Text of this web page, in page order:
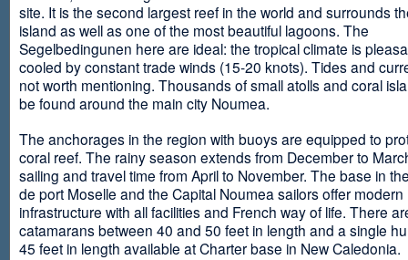
site. It is the second largest reef in the world and surrounds
island as well as one of the most beautiful lagoons. The
Segelbedingunen here are ideal: the tropical climate is
cooled by constant trade winds (15-20 knots). Tides and
not worth mentioning. Thousands of small atolls and coral
be found around the main city Noumea.
The anchorages in the region with buoys are equipped to
coral reef. The rainy season extends from December to
sailing and travel time from April to November. The base in
de port Moselle and the Capital Noumea sailors offer modern
infrastructure with all facilities and French way of life. There
catamarans between 40 and 50 feet in length and a single
45 feet in length available at Charter base in New Caledonia.